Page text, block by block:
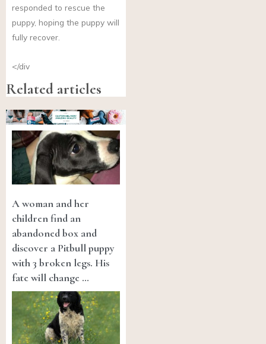
responded to rescue the
puppy, hoping the puppy will
fully recover.
</div
Related articles
A woman and her
children find an
abandoned box and
discover a Pitbull puppy
with 3 broken legs. His
fate will change …